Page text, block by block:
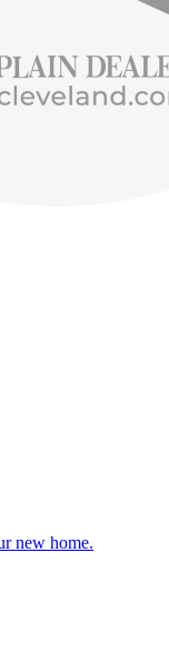
new home.